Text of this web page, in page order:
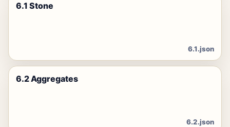
6.1 Stone
6.1.json
6.2 Aggregates
6.2.json